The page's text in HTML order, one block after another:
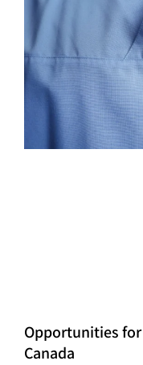
Opportunities
Canada